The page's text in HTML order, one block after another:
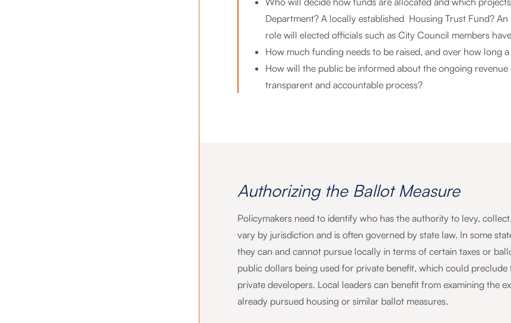
Department? A locally established Housing Trust Fund?
role will elected officials such as City Council members
How much funding needs to be raised, and over how long
How will the public be informed about the ongoing
transparent and accountable process?
Authorizing the Ballot Measure
Policymakers need to identify who has the authority to levy,
vary by jurisdiction and is often governed by state law. In some
they can and cannot pursue locally in terms of certain taxes or
public dollars being used for private benefit, which could
private developers. Local leaders can benefit from examining the
already pursued housing or similar ballot measures.